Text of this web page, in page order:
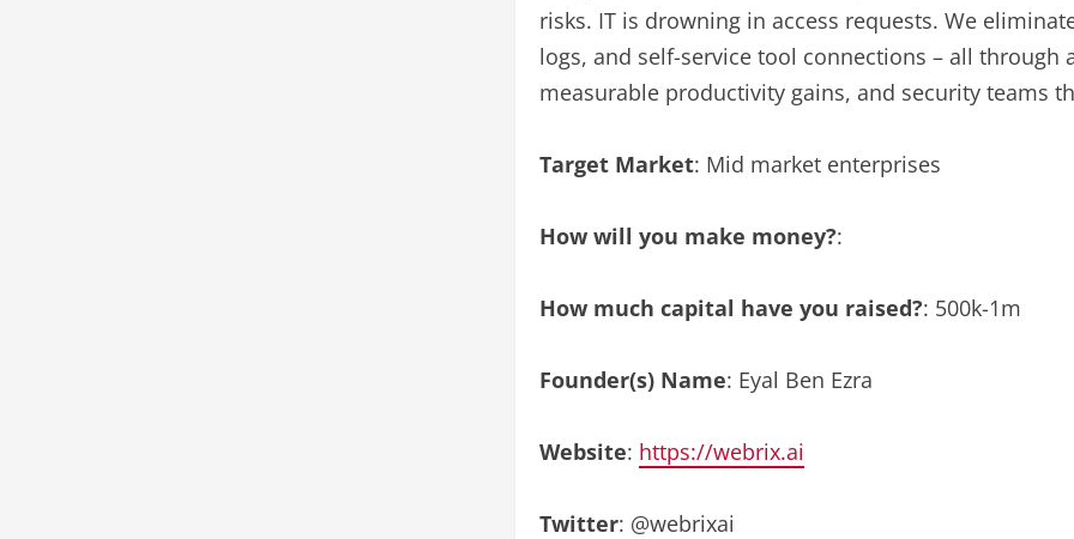
risks. IT is drowning in access requests. We
logs, and self-service tool connections – all through
measurable productivity gains, and security teams
Target Market: Mid market enterprises
How will you make money?:
How much capital have you raised?: 500k-1m
Founder(s) Name: Eyal Ben Ezra
Website: https://webrix.ai
Twitter: @webrixai